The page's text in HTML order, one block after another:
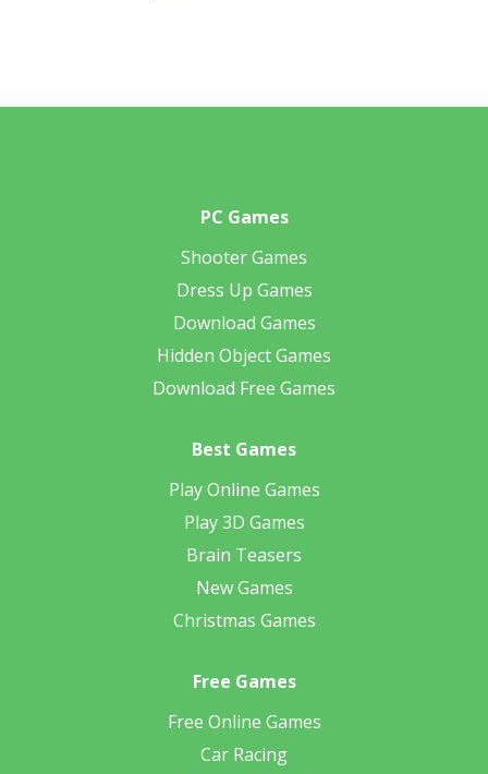
PC Games
Shooter Games
Dress Up Games
Download Games
Hidden Object Games
Download Free Games
Best Games
Play Online Games
Play 3D Games
Brain Teasers
New Games
Christmas Games
Free Games
Free Online Games
Car Racing